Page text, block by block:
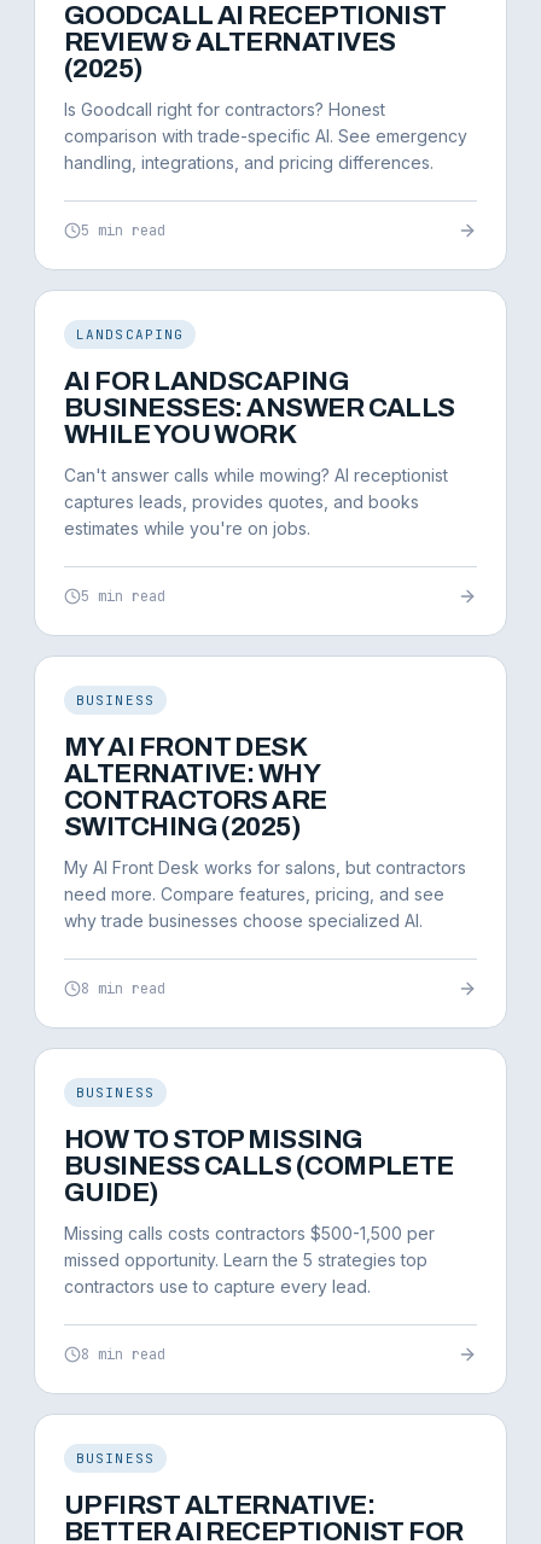
GOODCALL AI RECEPTIONIST
REVIEW & ALTERNATIVES
(2025)
Is Goodcall right for contractors? Honest
comparison with trade-specific AI. See emergency
handling, integrations, and pricing differences.
5 min read
LANDSCAPING
AI FOR LANDSCAPING
BUSINESSES: ANSWER CALLS
WHILE YOU WORK
Can't answer calls while mowing? AI receptionist
captures leads, provides quotes, and books
estimates while you're on jobs.
5 min read
BUSINESS
MY AI FRONT DESK
ALTERNATIVE: WHY
CONTRACTORS ARE
SWITCHING (2025)
My AI Front Desk works for salons, but contractors
need more. Compare features, pricing, and see
why trade businesses choose specialized AI.
8 min read
BUSINESS
HOW TO STOP MISSING
BUSINESS CALLS (COMPLETE
GUIDE)
Missing calls costs contractors $500-1,500 per
missed opportunity. Learn the 5 strategies top
contractors use to capture every lead.
8 min read
BUSINESS
UPFIRST ALTERNATIVE:
BETTER AI RECEPTIONIST FOR